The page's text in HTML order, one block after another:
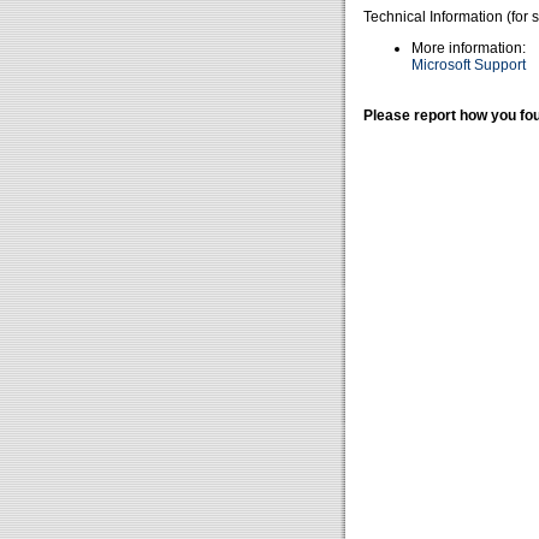
Technical Information (for
More information:
Microsoft Support
Please report how you